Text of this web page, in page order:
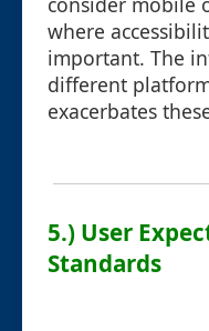
where
important. The
different
exacerbates
5.) User
Standards